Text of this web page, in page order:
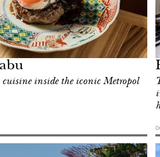
cuisine inside the iconic Metropol